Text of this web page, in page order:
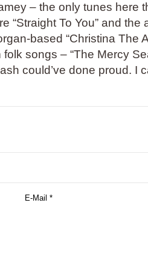
– the only tunes here
“Straight To You” and the
based “Christina The
songs – “The Mercy
could’ve done proud. I